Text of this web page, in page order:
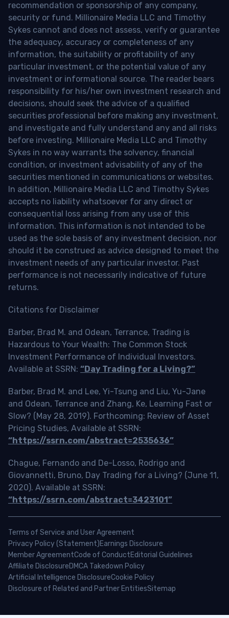
recommendation or sponsorship of any company,
security or fund. Millionaire Media LLC and Timothy
Sykes cannot and does not assess, verify or guarantee
the adequacy, accuracy or completeness of any
information, the suitability or profitability of any
particular investment, or the potential value of any
investment or informational source. The reader bears
responsibility for his/her own investment research and
decisions, should seek the advice of a qualified
securities professional before making any investment,
and investigate and fully understand any and all risks
before investing. Millionaire Media LLC and Timothy
Sykes in no way warrants the solvency, financial
condition, or investment advisability of any of the
securities mentioned in communications or websites.
In addition, Millionaire Media LLC and Timothy Sykes
accepts no liability whatsoever for any direct or
consequential loss arising from any use of this
information. This information is not intended to be
used as the sole basis of any investment decision, nor
should it be construed as advice designed to meet the
investment needs of any particular investor. Past
performance is not necessarily indicative of future
returns.
Citations for Disclaimer
Barber, Brad M. and Odean, Terrance, Trading is
Hazardous to Your Wealth: The Common Stock
Investment Performance of Individual Investors.
Available at SSRN: “Day Trading for a Living?”
Barber, Brad M. and Lee, Yi-Tsung and Liu, Yu-Jane
and Odean, Terrance and Zhang, Ke, Learning Fast or
Slow? (May 28, 2019). Forthcoming: Review of Asset
Pricing Studies, Available at SSRN:
“https://ssrn.com/abstract=2535636”
Chague, Fernando and De-Losso, Rodrigo and
Giovannetti, Bruno, Day Trading for a Living? (June 11,
2020). Available at SSRN:
“https://ssrn.com/abstract=3423101”
Terms of Service and User Agreement
Privacy Policy (Statement)Earnings Disclosure
Member AgreementCode of ConductEditorial Guidelines
Affiliate DisclosureDMCA Takedown Policy
Artificial Intelligence DisclosureCookie Policy
Disclosure of Related and Partner EntitiesSitemap